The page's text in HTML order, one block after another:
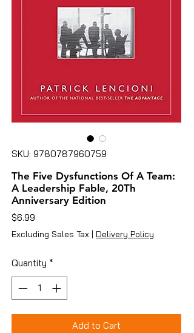
SKU: 9780787960759
The Five Dysfunctions Of A Team:
A Leadership Fable, 20Th
Anniversary Edition
$6.99
Excluding Sales Tax | Delivery Policy
Quantity *
Add to Cart